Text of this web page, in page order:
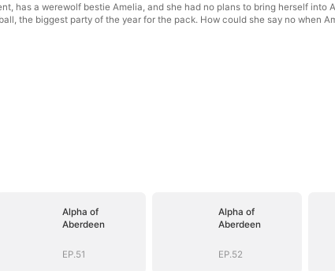
has a werewolf bestie Amelia, and she had no plans to bring herself
the biggest party of the year for the pack. How could she say no when
Alpha of
Aberdeen
EP.51
Alpha of
Aberdeen
EP.52